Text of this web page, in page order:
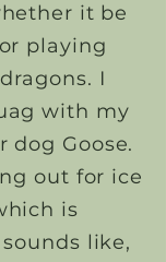
it be
playing
I
with my
dog Goose.
out for ice
is
like,